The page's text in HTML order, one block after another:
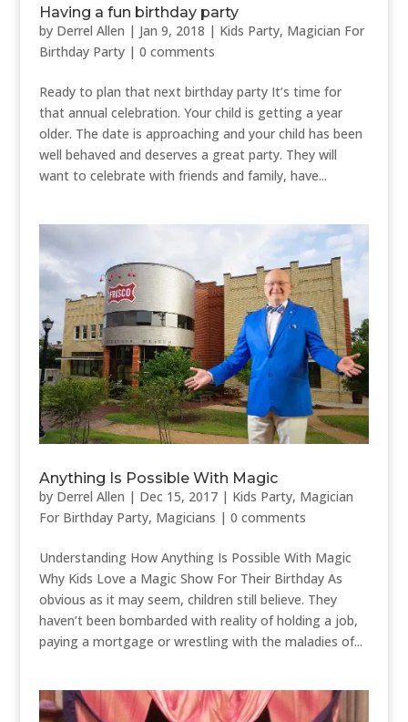
Having a fun birthday party
by Derrel Allen | Jan 9, 2018 | Kids Party, Magician For
Birthday Party| 0 comments
Ready to plan that next birthday party It’s time for
that annual celebration. Your child is getting a year
older. The date is approaching and your child has been
well behaved and deserves a great party. They will
want to celebrate with friends and family, have...
Anything Is Possible With Magic
by Derrel Allen | Dec 15, 2017| Kids Party, Magician
For Birthday Party, Magicians | 0 comments
Understanding How Anything Is Possible With Magic
Why Kids Love a Magic Show For Their Birthday As
obvious as it may seem, children still believe. They
haven’t been bombarded with reality of holding a job,
paying a mortgage or wrestling with the maladies of...